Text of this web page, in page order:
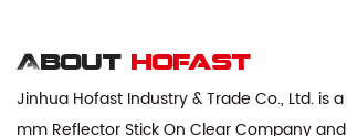
About hofast
Jinhua Hofast Industry & Trade Co., Ltd. is a
mm Reflector Stick On Clear Companyand